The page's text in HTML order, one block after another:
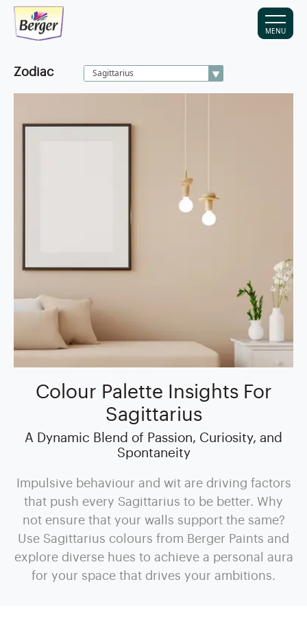
MENU
Zodiac
Colour Palette Insights For
Sagittarius
A Dynamic Blend of Passion, Curiosity, and
Spontaneity
Impulsive behaviour and wit are driving factors
that push every Sagittarius to be better. Why
not ensure that your walls support the same?
Use Sagittarius colours from Berger Paints and
explore diverse hues to achieve a personal aura
for your space that drives your ambitions.